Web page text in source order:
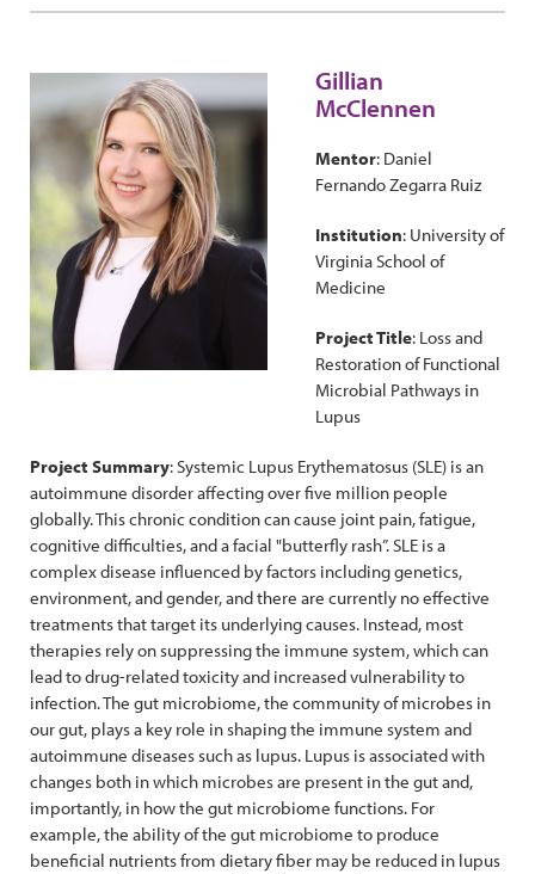
Gillian
McClennen
Mentor: Daniel
Fernando Zegarra Ruiz
Institution: University of
Virginia School of
Medicine
Project Title: Loss and
Restoration of Functional
Microbial Pathways in
Lupus
Project Summary: Systemic Lupus Erythematosus (SLE) is an
autoimmune disorder affecting over five million people
globally. This chronic condition can cause joint pain, fatigue,
cognitive difficulties, and a facial "butterfly rash”. SLE is a
complex disease influenced by factors including genetics,
environment, and gender, and there are currently no effective
treatments that target its underlying causes. Instead, most
therapies rely on suppressing the immune system, which can
lead to drug-related toxicity and increased vulnerability to
infection. The gut microbiome, the community of microbes in
our gut, plays a key role in shaping the immune system and
autoimmune diseases such as lupus. Lupus is associated with
changes both in which microbes are present in the gut and,
importantly, in how the gut microbiome functions. For
example, the ability of the gut microbiome to produce
beneficial nutrients from dietary fiber may be reduced in lupus